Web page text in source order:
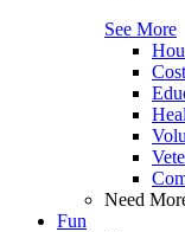
See More
Need
Fun